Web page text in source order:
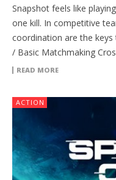
Snapshot feels like
one kill. In competitive
coordination are the
/ Basic Matchmaking
READ MORE
ACTION